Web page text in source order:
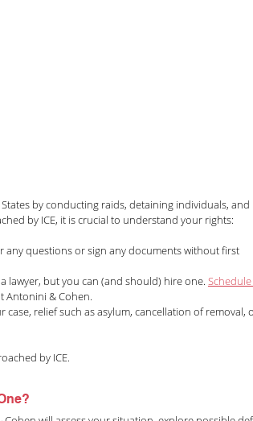
by conducting raids, detaining individuals, and
by ICE, it is crucial to understand your rights:
any questions or sign any documents without first
lawyer, but you can (and should) hire one. Schedule
Antonini & Cohen.
case, relief such as asylum, cancellation of removal,
by ICE.